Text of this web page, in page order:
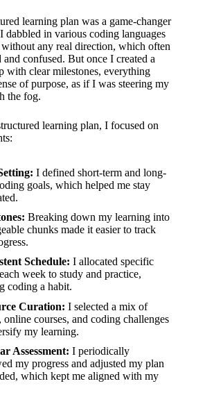
My
thought
s on
Yoza’s
r
19/12/2024
My
review
Yoza’s
plans
learning plan was a game-changer
in various coding languages
any real direction, which often
and confused. But once I created a
with clear milestones, everything
of purpose, as if I was steering my
the fog.
learning plan, I focused on
I defined short-term and long-
goals, which helped me stay
Breaking down my learning into
chunks made it easier to track
Schedule: I allocated specific
week to study and practice,
coding a habit.
Curation: I selected a mix of
online courses, and coding challenges
my learning.
Assessment: I periodically
my progress and adjusted my plan
which kept me aligned with my